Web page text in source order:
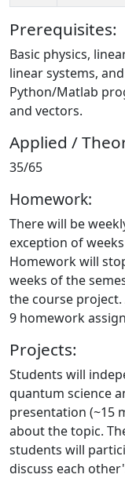
Prerequisites:
Basic physics,
linear systems,
Python/Matlab
and vectors.
Applied /
35/65
Homework:
There will be
exception of
Homework will
weeks of the
the course
9 homework
Projects:
Students will
quantum science
presentation (~15
about the topic.
students will
discuss each